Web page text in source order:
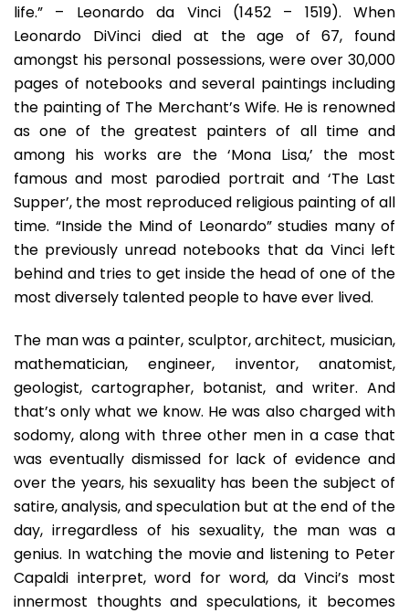
life.” – Leonardo da Vinci (1452 – 1519). When
Leonardo DiVinci died at the age of 67, found
amongst his personal possessions, were over 30,000
pages of notebooks and several paintings including
the painting of The Merchant’s Wife. He is renowned
as one of the greatest painters of all time and
among his works are the ‘Mona Lisa,’ the most
famous and most parodied portrait and ‘The Last
Supper’, the most reproduced religious painting of all
time. “Inside the Mind of Leonardo” studies many of
the previously unread notebooks that da Vinci left
behind and tries to get inside the head of one of the
most diversely talented people to have ever lived.
The man was a painter, sculptor, architect, musician,
mathematician, engineer, inventor, anatomist,
geologist, cartographer, botanist, and writer. And
that’s only what we know. He was also charged with
sodomy, along with three other men in a case that
was eventually dismissed for lack of evidence and
over the years, his sexuality has been the subject of
satire, analysis, and speculation but at the end of the
day, irregardless of his sexuality, the man was a
genius. In watching the movie and listening to Peter
Capaldi interpret, word for word, da Vinci’s most
innermost thoughts and speculations, it becomes